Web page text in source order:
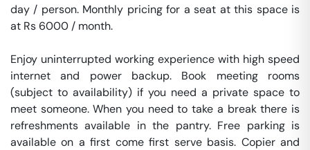
day / person. Monthly pricing for a seat at this space is
at Rs 6000 / month.
Enjoy uninterrupted working experience with high speed
internet and power backup. Book meeting rooms
(subject to availability) if you need a private space to
meet someone. When you need to take a break there is
refreshments available in the pantry. Free parking is
available on a first come first serve basis. Copier and